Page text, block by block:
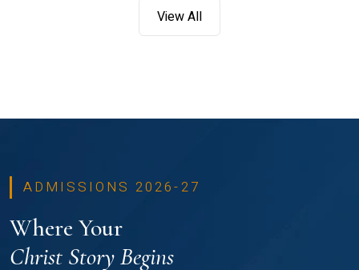
View All
ADMISSIONS 2026-27
Where Your
Christ Story Begins